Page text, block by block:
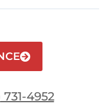
4952